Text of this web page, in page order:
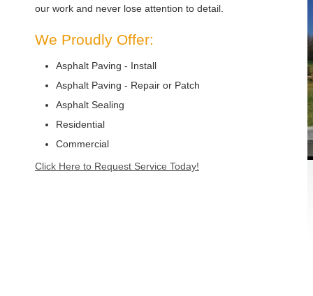
our work and never lose attention to detail.
We Proudly Offer:
Asphalt Paving - Install
Asphalt Paving - Repair or Patch
Asphalt Sealing
Residential
Commercial
Click Here to Request Service Today!